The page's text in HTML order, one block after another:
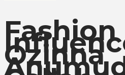
Fashion
Ozinna